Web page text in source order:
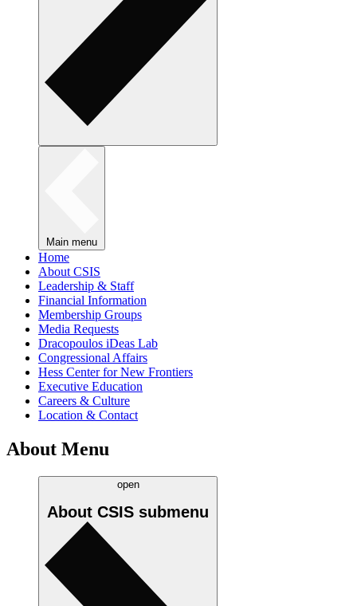
Main menu
Home
About CSIS
Leadership & Staff
Financial Information
Membership Groups
Media Requests
Dracopoulos iDeas Lab
Congressional Affairs
Hess Center for New Frontiers
Executive Education
Careers & Culture
Location & Contact
About Menu
open
About CSIS submenu